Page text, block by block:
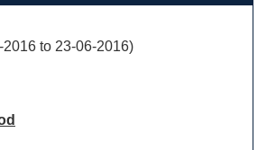
to 23-06-2016)